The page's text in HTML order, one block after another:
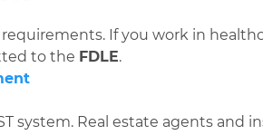
requirements. If you work in
to the FDLE.
system. Real estate agents and